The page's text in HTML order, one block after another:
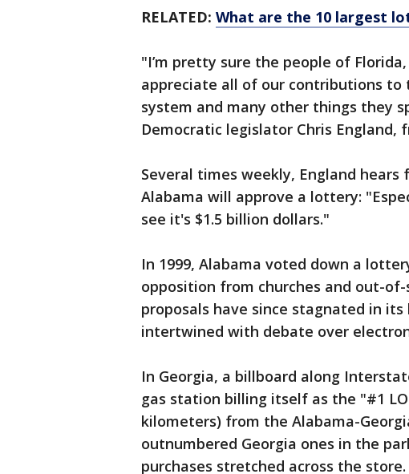
RELATED: What are the 10 largest
"I’m pretty sure the people of
appreciate all of our contributions to
system and many other things they
Democratic legislator Chris England,
Several times weekly, England
Alabama will approve a lottery:
see it's $1.5 billion dollars."
In 1999, Alabama voted down a
opposition from churches and out-
proposals have since stagnated in
intertwined with debate over
In Georgia, a billboard along
gas station billing itself as the "#1
kilometers) from the Alabama-
outnumbered Georgia ones in the
purchases stretched across the store.